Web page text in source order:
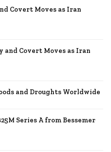
Covert Moves as Iran
Covert Moves as Iran
and Droughts Worldwide
Series A from Bessemer